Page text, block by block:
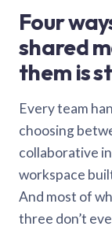
Four
shared
them is
Every team
choosing
collaborative
workspace
And most of
three don’t